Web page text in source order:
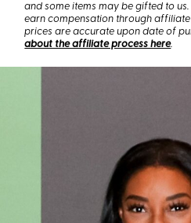
and some items may be gifted to
earn compensation through
prices are accurate upon date of
about the affiliate process here.